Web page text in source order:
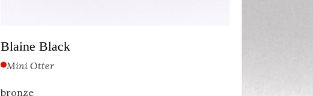
Blaine Black
Mini Otter
bronze